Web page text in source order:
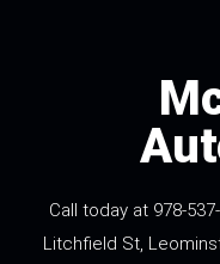
Call today at 978-
Litchfield St,